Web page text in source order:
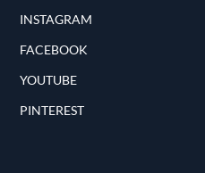
INSTAGRAM
FACEBOOK
YOUTUBE
PINTEREST